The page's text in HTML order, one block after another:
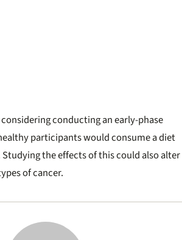
conducting an early-phase
participants would consume a diet
the effects of this could also alter
of cancer.